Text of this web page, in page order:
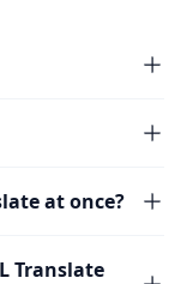
at once?
Translate